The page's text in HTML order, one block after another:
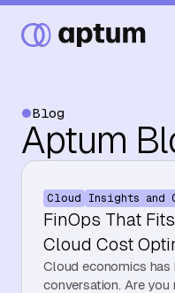
What We Do
Our Partners
Resource Hub
Blog
Aptum
Cloud Insights and
FinOps That
Cloud Cost
Cloud economics
conversation. Are